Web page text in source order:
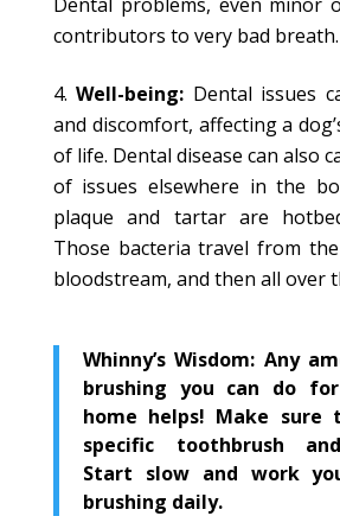
contributors to very bad breath.
Well-being: Dental issues
and discomfort, affecting a
of life. Dental disease can also
of issues elsewhere in the
plaque and tartar are
Those bacteria travel from
bloodstream, and then all over
Whinny’s Wisdom: Any
brushing you can do
home helps! Make
specific toothbrush
Start slow and work
brushing daily.